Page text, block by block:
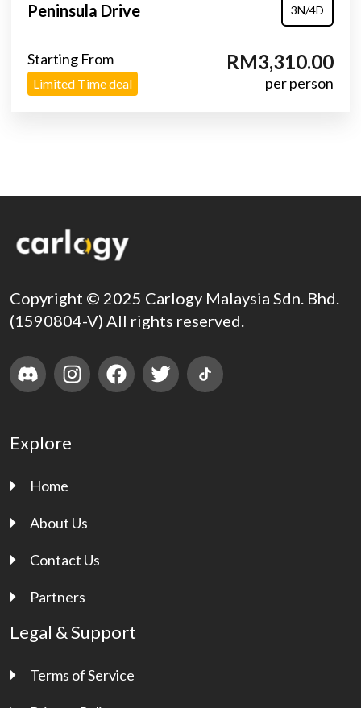
Peninsula Drive 3N/4D
Starting From
Limited Time deal
RM3,310.00
per person
Copyright © 2025 Carlogy Malaysia Sdn. Bhd.
(1590804-V) All rights reserved.
Explore
Home
About Us
Contact Us
Partners
Legal & Support
Terms of Service